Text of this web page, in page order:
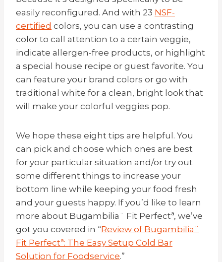
easily reconfigured. And with 23 NSF-
certified colors, you can use a contrasting
color to call attention to a certain veggie,
indicate allergen-free products, or highlight
a special house recipe or guest favorite. You
can feature your brand colors or go with
traditional white for a clean, bright look that
will make your colorful veggies pop.
We hope these eight tips are helpful. You
can pick and choose which ones are best
for your particular situation and/or try out
some different things to increase your
bottom line while keeping your food fresh
and your guests happy. If you’d like to learn
more about Bugambilia ¨ Fit Perfectª, we’ve
got you covered in “Review of Bugambilia ¨
Fit Perfectª: The Easy Setup Cold Bar
Solution for Foodservice.”